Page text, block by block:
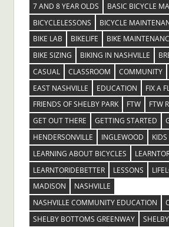
7 AND 8 YEAR OLDS
BASIC BICYCLE
BICYCLELESSONS
BICYCLE
BIKE LAB
BIKELIFE BIKE
BIKE SIZING
BIKING IN NASHVILLE
CASUAL
CLASSROOM COMMUNITY
EAST NASHVILLE
EDUCATION
FIX A
FRIENDS OF SHELBY PARK
FTW
FTW
GET OUT THERE
GETTING STARTED
HENDERSONVILLE
INGLEWOOD
KIDS
LEARNING ABOUT BICYCLES
LEARNTORIDEBETTER
LESSONS
MADISON
NASHVILLE
NASHVILLE COMMUNITY EDUCATION
SHELBY BOTTOMS GREENWAY